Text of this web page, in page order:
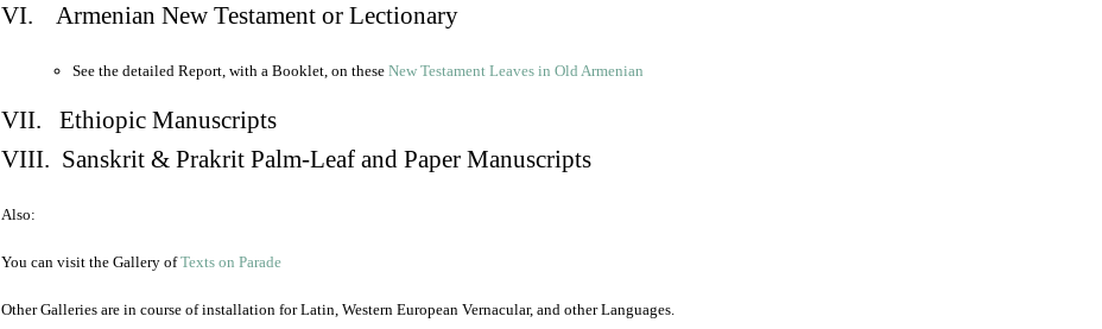
VI. Armenian New Testament or Lectionary
See the detailed Report, with a Booklet, on these New Testament Leaves in Old Armenian
VII. Ethiopic Manuscripts
VIII. Sanskrit & Prakrit Palm-Leaf and Paper Manuscripts
Also:
You can visit the Gallery ofTexts on Parade
Other Galleries are in course of installation for Latin, Western European Vernacular, and other Languages.